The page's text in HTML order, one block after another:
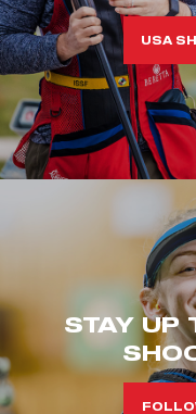
USA
STAY UP